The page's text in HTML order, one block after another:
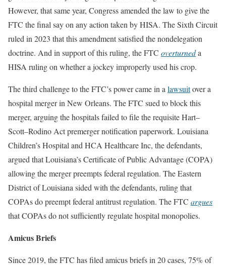
However, that same year, Congress amended the law to give the
FTC the final say on any action taken by HISA. The Sixth Circuit
ruled in 2023 that this amendment satisfied the nondelegation
doctrine. And in support of this ruling, the FTC overturneda
HISA ruling on whether a jockey improperly used his crop.
The third challenge to the FTC’s power came in alawsuitover a
hospital merger in New Orleans. The FTC sued to block this
merger, arguing the hospitals failed to file the requisite Hart–
Scott–Rodino Act premerger notification paperwork. Louisiana
Children’s Hospital and HCA Healthcare Inc, the defendants,
argued that Louisiana’s Certificate of Public Advantage (COPA)
allowing the merger preempts federal regulation. The Eastern
District of Louisiana sided with the defendants, ruling that
COPAs do preempt federal antitrust regulation. The FTC argues
that COPAs do not sufficiently regulate hospital monopolies.
Amicus Briefs
Since 2019, the FTC has filed amicus briefs in 20 cases, 75% of